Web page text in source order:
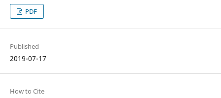
PDF
Published
2019-07-17
How to Cite